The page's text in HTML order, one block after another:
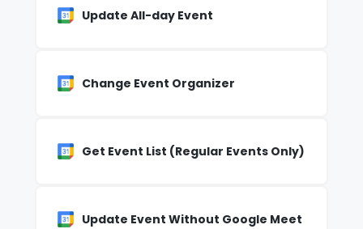
Update All-day Event
Change Event Organizer
Get Event List (Regular Events Only)
Update Event Without Google Meet